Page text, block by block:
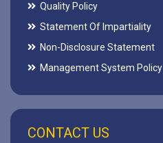
Quality Policy
Statement Of Impartiality
Non-Disclosure Statement
Management System Policy
CONTACT US